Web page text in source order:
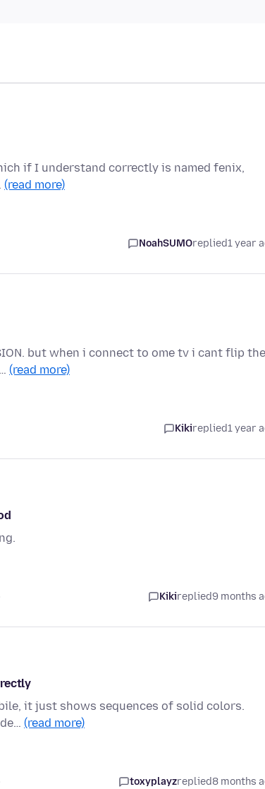
if I understand correctly is named fenix,
(read more)
NoahSUMOreplied1 year
but when i connect to ome tv i cant flip the
(read more)
Kikireplied1 year
Kikireplied9 months
it just shows sequences of solid colors.
(read more)
toxyplayzreplied8 months